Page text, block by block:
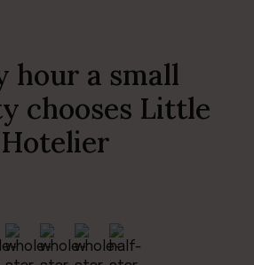
hour a small
chooses Little
Hotelier